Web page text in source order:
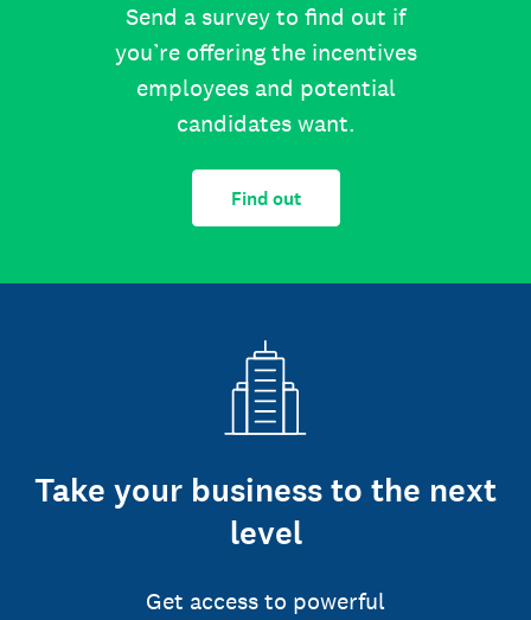
Send a survey to find out if
you’re offering the incentives
employees and potential
candidates want.
Find out
Take your business to the next
level
Get access to powerful